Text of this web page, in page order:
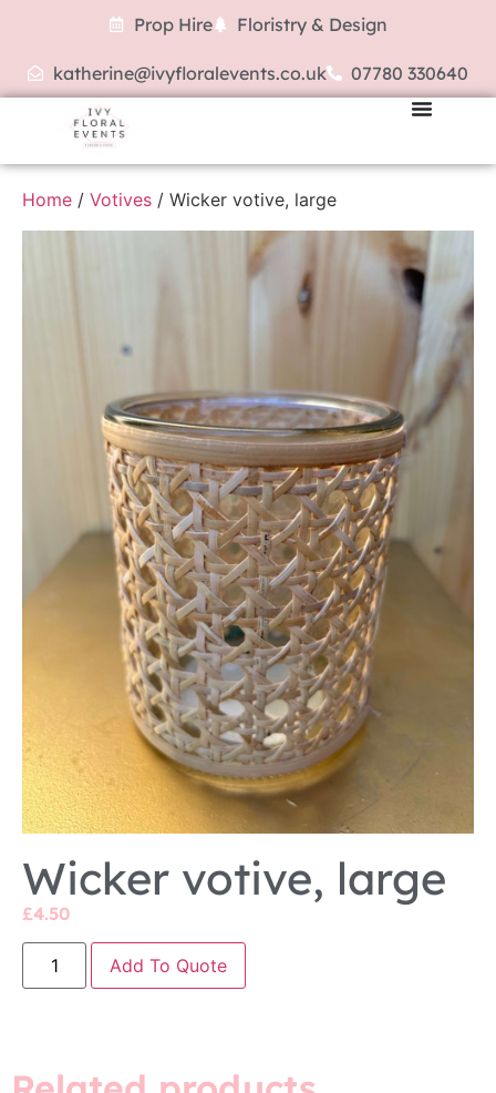
Prop Hire Floristry & Design
katherine@ivyfloralevents.co.uk 07780 330640
Home / Votives / Wicker votive, large
Wicker votive, large
£4.50
Add To Quote